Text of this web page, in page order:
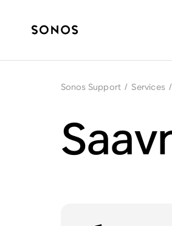
Sonos Support / Services /